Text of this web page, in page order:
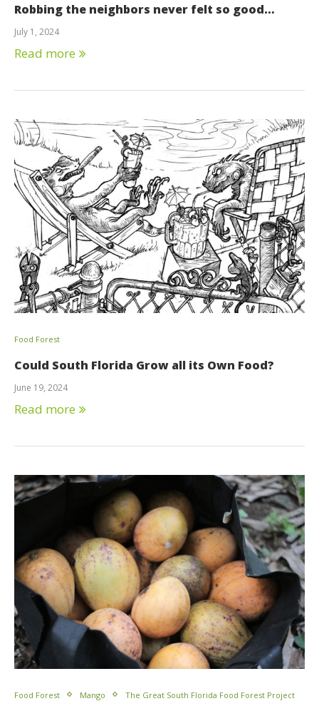
Robbing the neighbors never felt so good…
July 1, 2024
Read more
Food Forest
Could South Florida Grow all its Own Food?
June 19, 2024
Read more
Food Forest Mango The Great South Florida Food Forest Project